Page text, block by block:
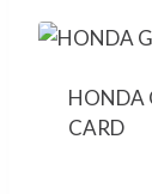
HONDA
CARD